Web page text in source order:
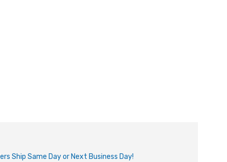
Ship Same Day or Next Business Day!